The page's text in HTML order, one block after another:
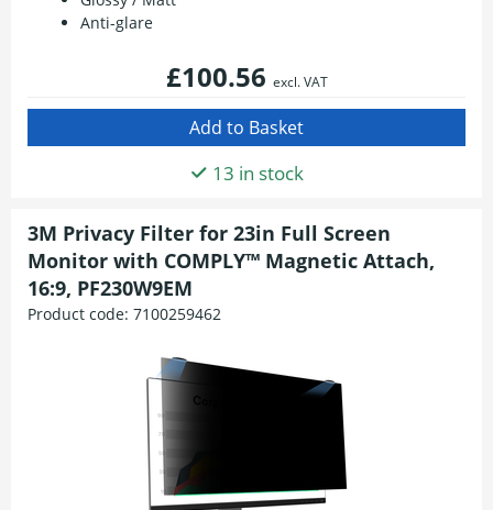
Anti-glare
£100.56 excl. VAT
13 in stock
3M Privacy Filter for 23in Full Screen
Monitor with COMPLY™ Magnetic Attach,
16:9, PF230W9EM
Product code: 7100259462